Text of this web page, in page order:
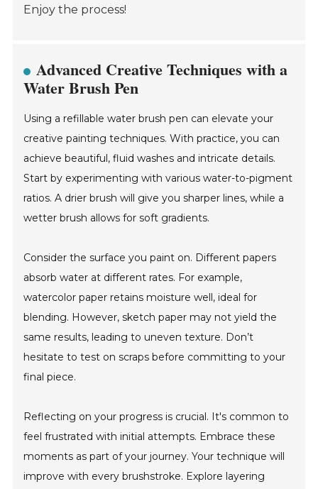
Enjoy the process!
Advanced Creative Techniques with a
Water Brush Pen
Using a refillable water brush pen can elevate your
creative painting techniques. With practice, you can
achieve beautiful, fluid washes and intricate details.
Start by experimenting with various water-to-pigment
ratios. A drier brush will give you sharper lines, while a
wetter brush allows for soft gradients.
Consider the surface you paint on. Different papers
absorb water at different rates. For example,
watercolor paper retains moisture well, ideal for
blending. However, sketch paper may not yield the
same results, leading to uneven texture. Don’t
hesitate to test on scraps before committing to your
final piece.
Reflecting on your progress is crucial. It's common to
feel frustrated with initial attempts. Embrace these
moments as part of your journey. Your technique will
improve with every brushstroke. Explore layering